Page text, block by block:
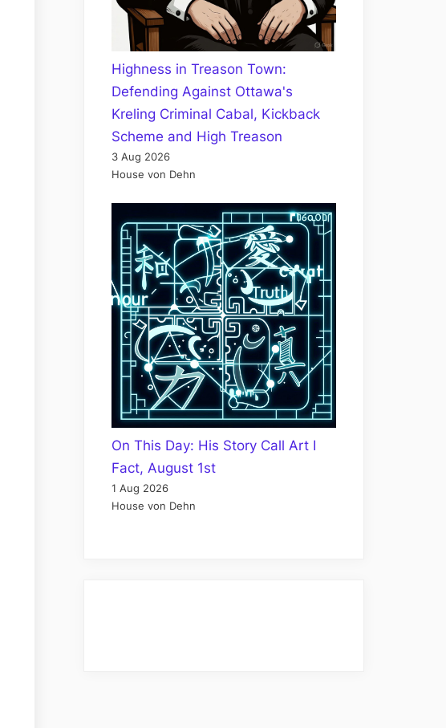
Highness in Treason Town:
Defending Against Ottawa's
Kreling Criminal Cabal, Kickback
Scheme and High Treason
3 Aug 2026
House von Dehn
On This Day: His Story Call Art I
Fact, August 1st
1 Aug 2026
House von Dehn